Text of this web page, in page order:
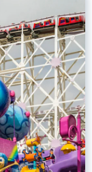
Whirlwind
Park
Any Height
Spinning
Whirlwind